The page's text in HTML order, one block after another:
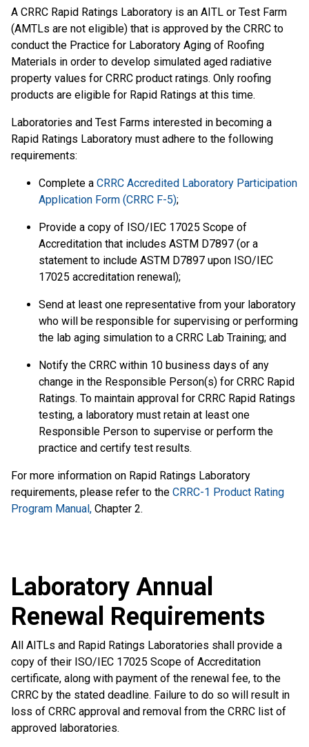
A CRRC Rapid Ratings Laboratory is an AITL or Test Farm
(AMTLs are not eligible) that is approved by the CRRC to
conduct the Practice for Laboratory Aging of Roofing
Materials in order to develop simulated aged radiative
property values for CRRC product ratings. Only roofing
products are eligible for Rapid Ratings at this time.
Laboratories and Test Farms interested in becoming a
Rapid Ratings Laboratory must adhere to the following
requirements:
Complete a CRRC Accredited Laboratory Participation
Application Form (CRRC F-5);
Provide a copy of ISO/IEC 17025 Scope of
Accreditation that includes ASTM D7897 (or a
statement to include ASTM D7897 upon ISO/IEC
17025 accreditation renewal);
Send at least one representative from your laboratory
who will be responsible for supervising or performing
the lab aging simulation to a CRRC Lab Training; and
Notify the CRRC within 10 business days of any
change in the Responsible Person(s) for CRRC Rapid
Ratings. To maintain approval for CRRC Rapid Ratings
testing, a laboratory must retain at least one
Responsible Person to supervise or perform the
practice and certify test results.
For more information on Rapid Ratings Laboratory
requirements, please refer to the CRRC-1 Product Rating
Program Manual, Chapter 2.
Laboratory Annual
Renewal Requirements
All AITLs and Rapid Ratings Laboratories shall provide a
copy of their ISO/IEC 17025 Scope of Accreditation
certificate, along with payment of the renewal fee, to the
CRRC by the stated deadline. Failure to do so will result in
loss of CRRC approval and removal from the CRRC list of
approved laboratories.